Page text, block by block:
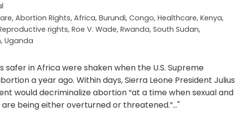
, Abortion Rights, Africa, Burundi, Congo, Healthcare, Kenya,
rights, Roe V. Wade, Rwanda, South Sudan,
, Uganda
in Africa were shaken when the U.S. Supreme
a year ago. Within days, Sierra Leone President Julius
would decriminalize abortion “at a time when sexual and
being either overturned or threatened.”..."